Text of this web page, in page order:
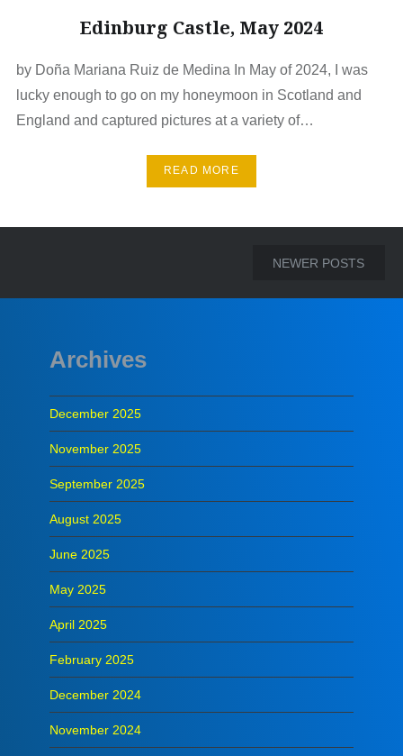
Edinburg Castle, May 2024
by Doña Mariana Ruiz de Medina In May of 2024, I was
lucky enough to go on my honeymoon in Scotland and
England and captured pictures at a variety of…
READ MORE
navigation
NEWER POSTS
Archives
December 2025
November 2025
September 2025
August 2025
June 2025
May 2025
April 2025
February 2025
December 2024
November 2024